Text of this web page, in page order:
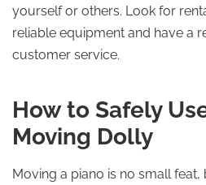
yourself or others. Look for
reliable equipment and have a
customer service.
How to Safely
Moving Dolly
Moving a piano is no small